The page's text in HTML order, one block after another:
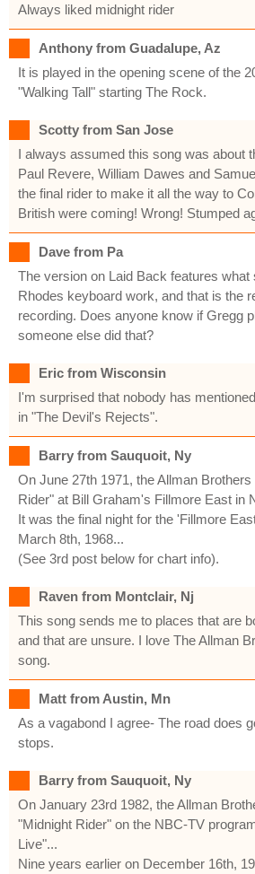
Always liked midnight rider
Anthony from Guadalupe, Az
It is played in the opening scene of the
"Walking Tall" starting The Rock.
Scotty from San Jose
I always assumed this song was about
Paul Revere, William Dawes and
the final rider to make it all the way to
British were coming! Wrong! Stumped
Dave from Pa
The version on Laid Back features what
Rhodes keyboard work, and that is the
recording. Does anyone know if Gregg
someone else did that?
Eric from Wisconsin
I'm surprised that nobody has
in "The Devil's Rejects".
Barry from Sauquoit, Ny
On June 27th 1971, the Allman
Rider" at Bill Graham's Fillmore East in
It was the final night for the 'Fillmore
March 8th, 1968...
(See 3rd post below for chart info).
Raven from Montclair, Nj
This song sends me to places that are
and that are unsure. I love The Allman
song.
Matt from Austin, Mn
As a vagabond I agree- The road does
stops.
Barry from Sauquoit, Ny
On January 23rd 1982, the Allman
"Midnight Rider" on the NBC-TV
Live"...
Nine years earlier on December 16th,